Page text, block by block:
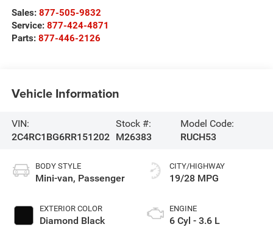
Sales: 877-505-9832
Service: 877-424-4871
Parts: 877-446-2126
Vehicle Information
VIN:
2C4RC1BG6RR151202
Stock #:
M26383
Model Code:
RUCH53
BODY STYLE
Mini-van, Passenger
EXTERIOR COLOR
Diamond Black
CITY/HIGHWAY
19/28 MPG
ENGINE
6 Cyl - 3.6 L